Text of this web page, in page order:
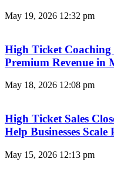
May 19, 2026 12:32 pm
High Ticket Coaching
Premium Revenue in
May 18, 2026 12:08 pm
High Ticket Sales
Help Businesses
May 15, 2026 12:13 pm